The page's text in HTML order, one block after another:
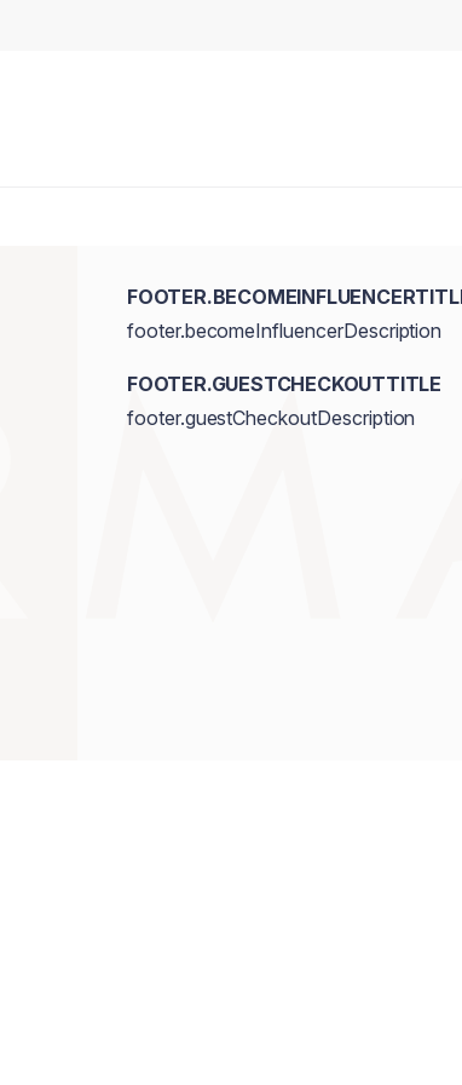
footer.becomeInfluencerDescription
FOOTER.GUESTCHECKOUTTITLE
footer.guestCheckoutDescription